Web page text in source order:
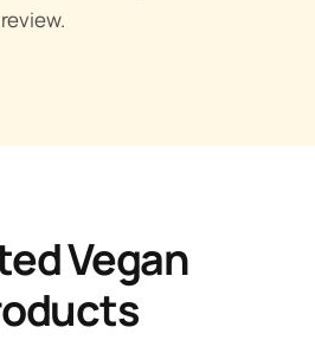
Vegan